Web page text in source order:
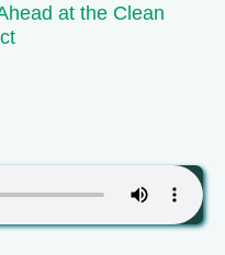
at the Clean